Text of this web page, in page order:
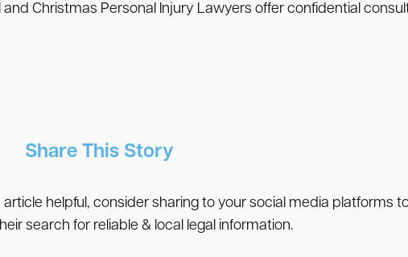
Christmas Personal Injury Lawyers offer confidential
Share This Story
helpful, consider sharing to your social media platforms
search for reliable & local legal information.